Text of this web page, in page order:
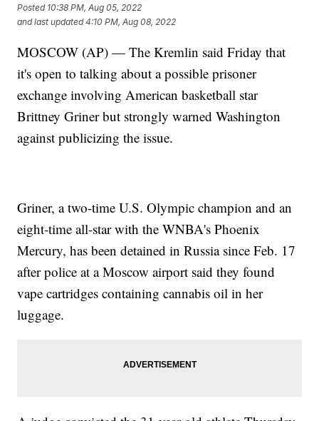
Posted 10:38 PM, Aug 05, 2022
and last updated 4:10 PM, Aug 08, 2022
MOSCOW (AP) — The Kremlin said Friday that
it's open to talking about a possible prisoner
exchange involving American basketball star
Brittney Griner but strongly warned Washington
against publicizing the issue.
Griner, a two-time U.S. Olympic champion and an
eight-time all-star with the WNBA's Phoenix
Mercury, has been detained in Russia since Feb. 17
after police at a Moscow airport said they found
vape cartridges containing cannabis oil in her
luggage.